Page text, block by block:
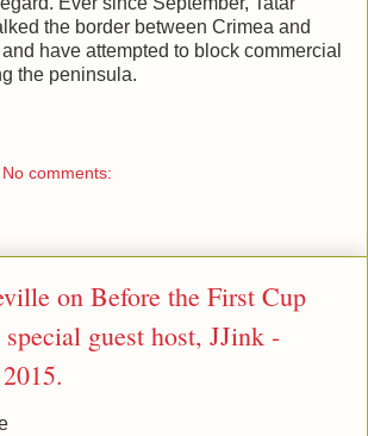
the border between Crimea and
have attempted to block commercial
the peninsula.
No comments:
on Before the First Cup
guest host, JJink -